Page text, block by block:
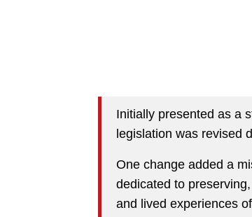
Initially presented as a
legislation was revised
One change added a
dedicated to
and lived experiences